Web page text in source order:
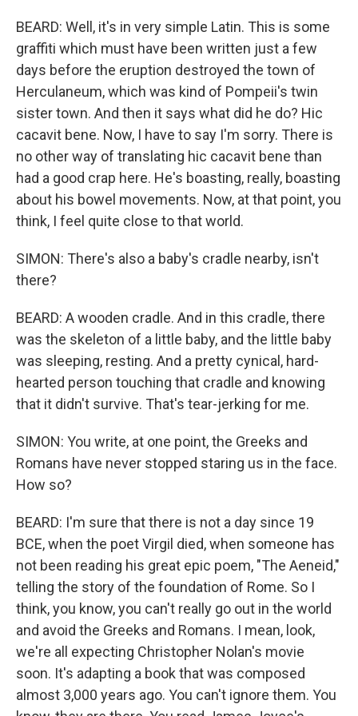
BEARD: Well, it's in very simple Latin. This is some
graffiti which must have been written just a few
days before the eruption destroyed the town of
Herculaneum, which was kind of Pompeii's twin
sister town. And then it says what did he do? Hic
cacavit bene. Now, I have to say I'm sorry. There is
no other way of translating hic cacavit bene than
had a good crap here. He's boasting, really, boasting
about his bowel movements. Now, at that point, you
think, I feel quite close to that world.
SIMON: There's also a baby's cradle nearby, isn't
there?
BEARD: A wooden cradle. And in this cradle, there
was the skeleton of a little baby, and the little baby
was sleeping, resting. And a pretty cynical, hard-
hearted person touching that cradle and knowing
that it didn't survive. That's tear-jerking for me.
SIMON: You write, at one point, the Greeks and
Romans have never stopped staring us in the face.
How so?
BEARD: I'm sure that there is not a day since 19
BCE, when the poet Virgil died, when someone has
not been reading his great epic poem, "The Aeneid,"
telling the story of the foundation of Rome. So I
think, you know, you can't really go out in the world
and avoid the Greeks and Romans. I mean, look,
we're all expecting Christopher Nolan's movie
soon. It's adapting a book that was composed
almost 3,000 years ago. You can't ignore them. You